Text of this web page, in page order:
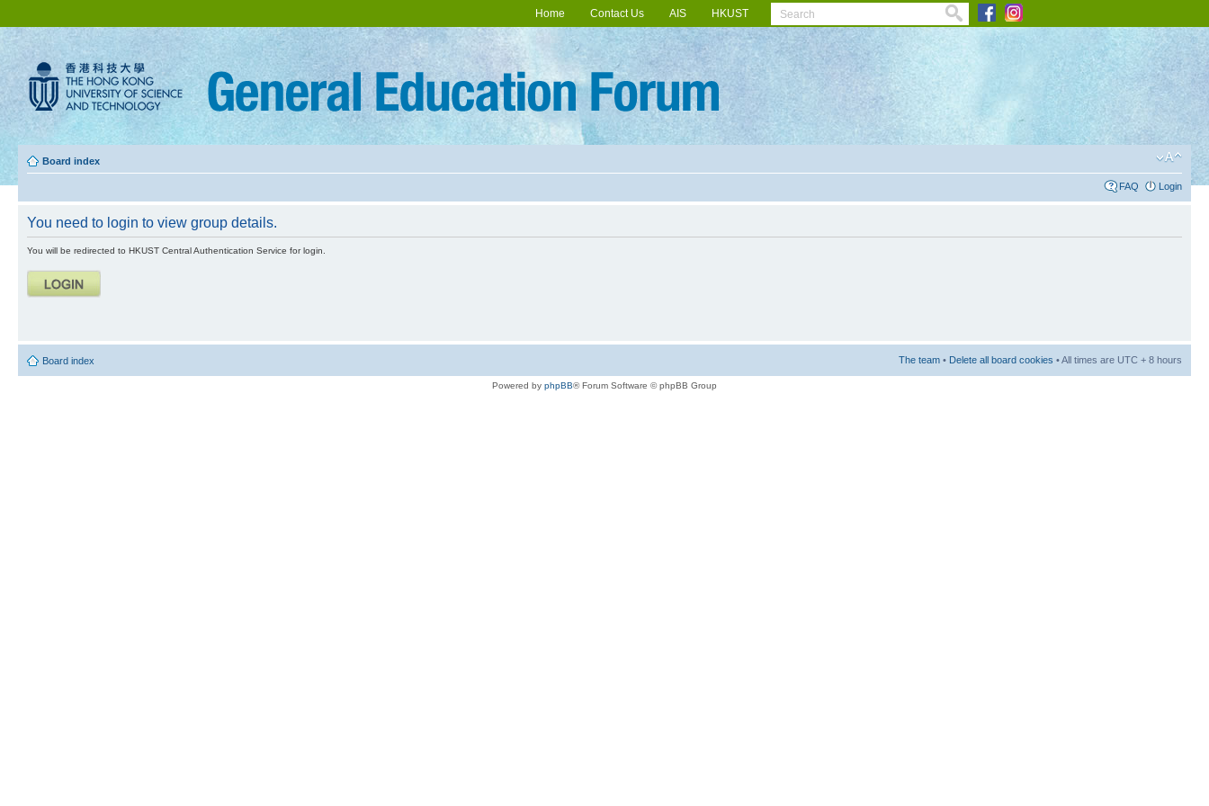
Home Contact Us AIS HKUST
Board index
FAQ Login
You need to login to view group details.
You will be redirected to HKUST Central Authentication Service for login.
Board index The team • Delete all board cookies • All times are UTC + 8 hours
Powered by phpBB® Forum Software © phpBB Group